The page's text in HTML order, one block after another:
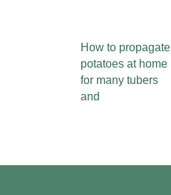
How to propagate
potatoes at home
for many tubers
and